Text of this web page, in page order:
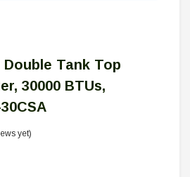
Tank Top
30000 BTUs,
yet)